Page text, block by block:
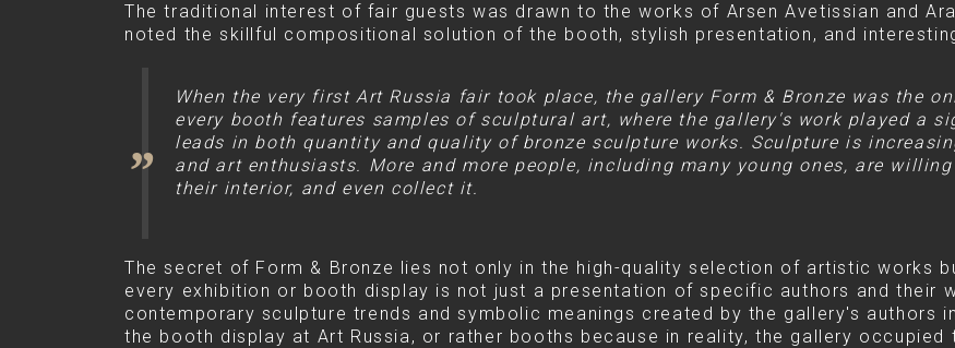
The traditional interest of fair guests was drawn to the works of Arsen Avetissian and
noted the skillful compositional solution of the booth, stylish presentation, and
When the very first Art Russia fair took place, the gallery Form & Bronze was the
every booth features samples of sculptural art, where the gallery's work played a
leads in both quantity and quality of bronze sculpture works. Sculpture is
and art enthusiasts. More and more people, including many young ones, are
their interior, and even collect it.
The secret of Form & Bronze lies not only in the high-quality selection of artistic works
every exhibition or booth display is not just a presentation of specific authors and their
contemporary sculpture trends and symbolic meanings created by the gallery's authors
the booth display at Art Russia, or rather booths because in reality, the gallery